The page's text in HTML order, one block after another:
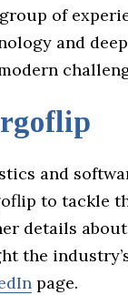
of
and
and
to tackle
details
the
page.